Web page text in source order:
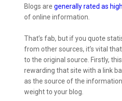
Blogs are generally rated as
of online information.
That’s fab, but if you quote
from other sources, it’s vital
to the original source. Firstly,
rewarding that site with a link
as the source of the
weight to your blog.